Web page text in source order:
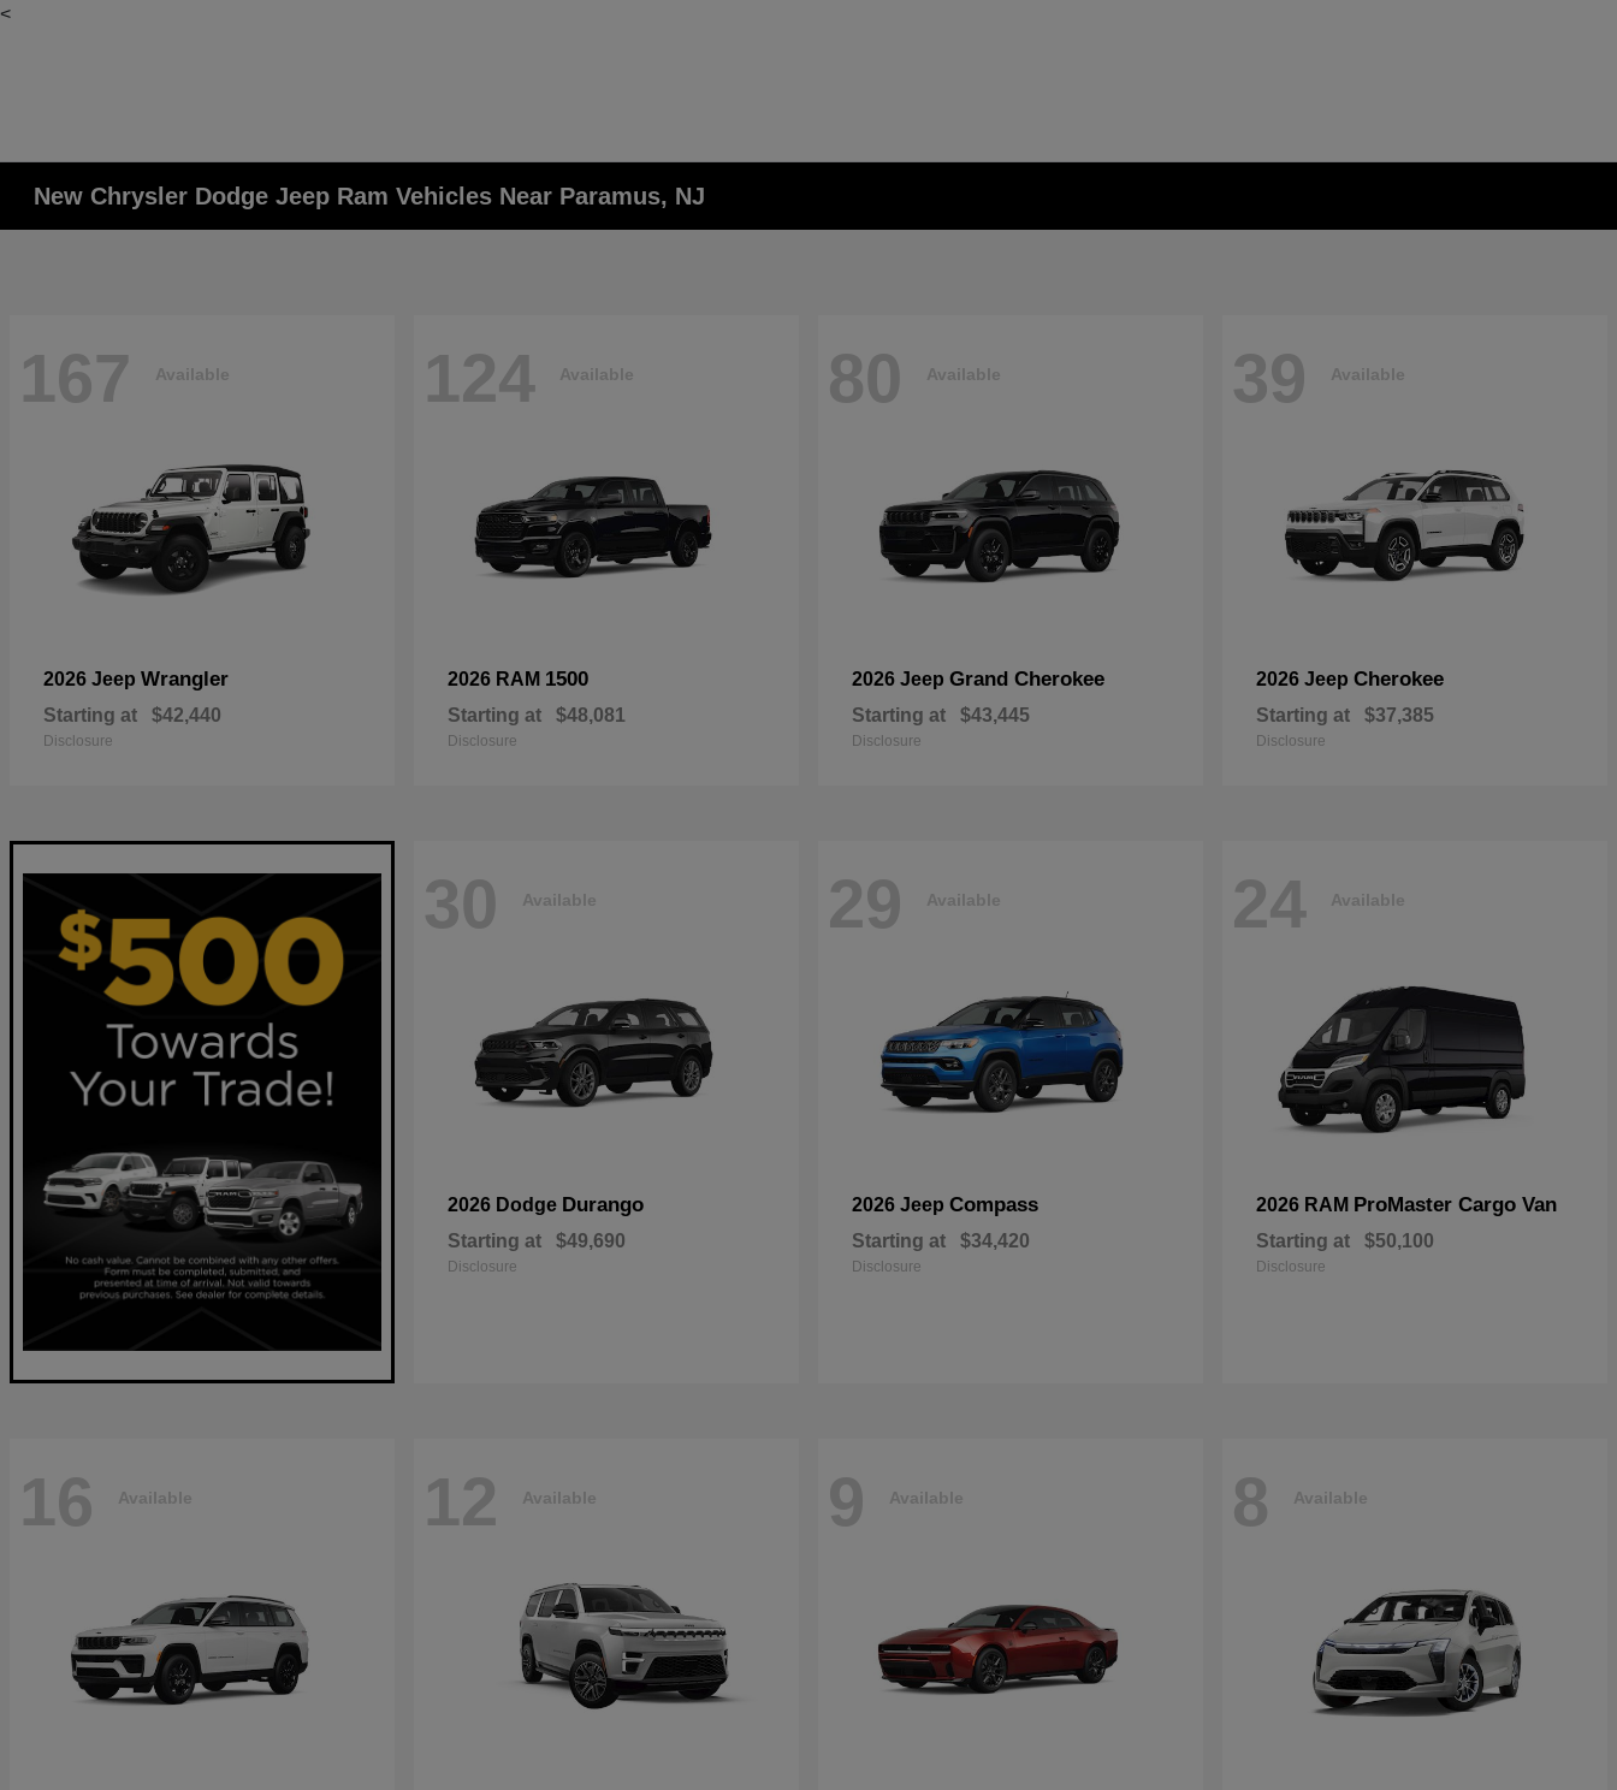
<
New Chrysler Dodge Jeep Ram Vehicles Near Paramus, NJ
167 Available
2026 Jeep Wrangler
Starting at $42,440
Disclosure
124 Available
2026 RAM 1500
Starting at $48,081
Disclosure
80 Available
2026 Jeep Grand Cherokee
Starting at $43,445
Disclosure
39 Available
2026 Jeep Cherokee
Starting at $37,385
Disclosure
30 Available
2026 Dodge Durango
Starting at $49,690
Disclosure
29 Available
2026 Jeep Compass
Starting at $34,420
Disclosure
24 Available
2026 RAM ProMaster Cargo Van
Starting at $50,100
Disclosure
16 Available 12 Available 9 Available 8 Available